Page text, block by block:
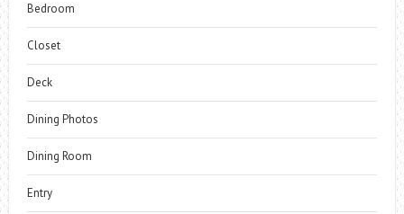
Bedroom
Closet
Deck
Dining Photos
Dining Room
Entry